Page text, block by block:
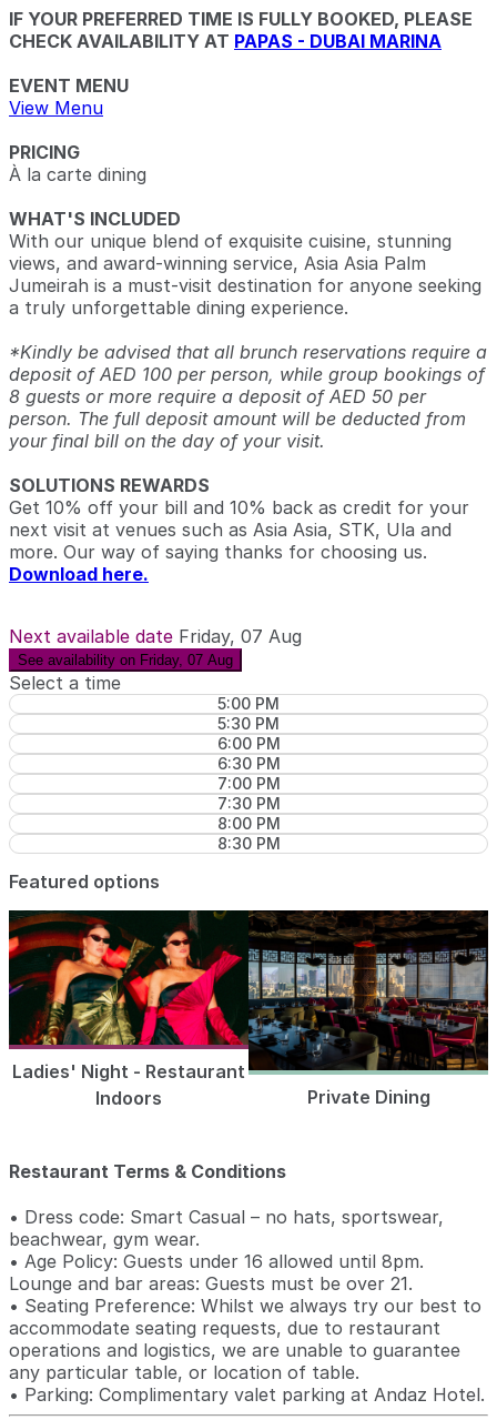
IF YOUR PREFERRED TIME IS FULLY BOOKED, PLEASE
CHECK AVAILABILITY AT PAPAS - DUBAI MARINA
EVENT MENU
View Menu
PRICING
À la carte dining
WHAT'S INCLUDED
With our unique blend of exquisite cuisine, stunning
views, and award-winning service, Asia Asia Palm
Jumeirah is a must-visit destination for anyone seeking
a truly unforgettable dining experience.
*Kindly be advised that all brunch reservations require a
deposit of AED 100 per person, while group bookings of
8 guests or more require a deposit of AED 50 per
person. The full deposit amount will be deducted from
your final bill on the day of your visit.
SOLUTIONS REWARDS
Get 10% off your bill and 10% back as credit for your
next visit at venues such as Asia Asia, STK, Ula and
more. Our way of saying thanks for choosing us.
Download here.
Next available date Friday, 07 Aug
See availability on Friday, 07 Aug
Select a time
5:00 PM
5:30 PM
6:00 PM
6:30 PM
7:00 PM
7:30 PM
8:00 PM
8:30 PM
Featured options
Ladies' Night - Restaurant
Indoors
Private Dining
Restaurant Terms & Conditions
• Dress code: Smart Casual – no hats, sportswear,
beachwear, gym wear.
• Age Policy: Guests under 16 allowed until 8pm.
Lounge and bar areas: Guests must be over 21.
• Seating Preference: Whilst we always try our best to
accommodate seating requests, due to restaurant
operations and logistics, we are unable to guarantee
any particular table, or location of table.
• Parking: Complimentary valet parking at Andaz Hotel.